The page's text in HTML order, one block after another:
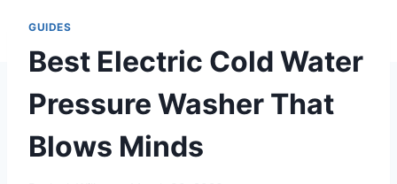
GUIDES
Best Electric Cold Water
Pressure Washer That
Blows Minds